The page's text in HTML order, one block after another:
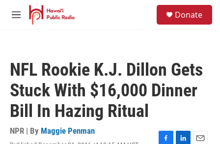
Skip to main content
M
Donate
NFL Rookie K.J. Dillon Gets
Stuck With $16,000 Dinner
Bill In Hazing Ritual
NPR | By Maggie Penman